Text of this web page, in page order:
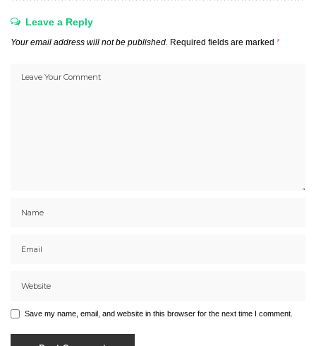
Leave a Reply
Your email address will not be published. Required fields are marked *
Save my name, email, and website in this browser for the next time I comment.